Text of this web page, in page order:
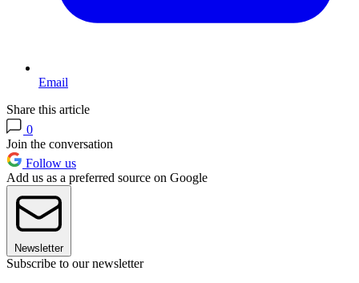
Email
Share this article
0
Join the conversation
Follow us
Add us as a preferred source on Google
Newsletter
Subscribe to our newsletter